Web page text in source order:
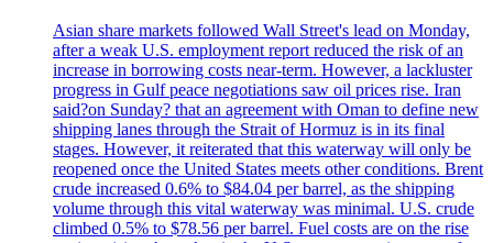
Asian share markets followed Wall Street's lead on Monday,
after a weak U.S. employment report reduced the risk of an
increase in borrowing costs near-term. However, a lackluster
progress in Gulf peace negotiations saw oil prices rise. Iran
said?on Sunday? that an agreement with Oman to define new
shipping lanes through the Strait of Hormuz is in its final
stages. However, it reiterated that this waterway will only be
reopened once the United States meets other conditions. Brent
crude increased 0.6% to $84.04 per barrel, as the shipping
volume through this vital waterway was minimal. U.S. crude
climbed 0.5% to $78.56 per barrel. Fuel costs are on the rise